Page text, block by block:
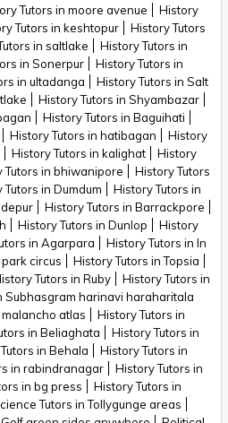
Tutors in moore avenue
History
Tutors in keshtopur
History Tutors
in saltlake
History Tutors in
in Sonerpur
History Tutors in
in ultadanga
History Tutors in Salt
History Tutors in Shyambazar
History Tutors in Baguihati
History Tutors in hatibagan
History
History Tutors in kalighat
History
Tutors in bhiwanipore
History Tutors
Tutors in Dumdum
History Tutors in
History Tutors in Barrackpore
History Tutors in Dunlop
History
in Agarpara
History Tutors in In
circus
History Tutors in Topsia
Tutors in Ruby
History Tutors in
Subhasgram harinavi haraharitala
atlas
History Tutors in
in Beliaghata
History Tutors in
in Behala
History Tutors in
in rabindranagar
History Tutors in
in bg press
History Tutors in
Tutors in Tollygunge areas